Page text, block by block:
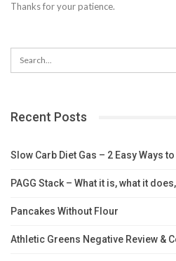
Thanks for your patience.
Recent Posts
Slow Carb Diet Gas – 2 Easy Ways
PAGG Stack – What it is, what it
Pancakes Without Flour
Athletic Greens Negative Review &